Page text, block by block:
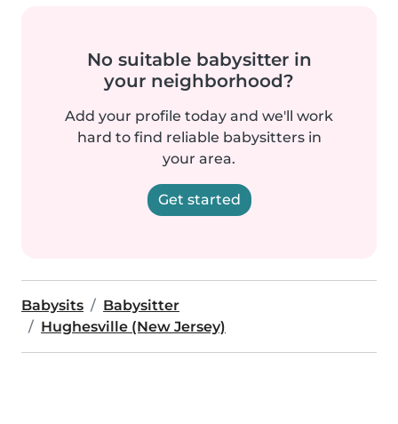
No suitable babysitter in
your neighborhood?
Add your profile today and we'll work
hard to find reliable babysitters in
your area.
Get started
Babysits
Babysitter
Hughesville (New Jersey)